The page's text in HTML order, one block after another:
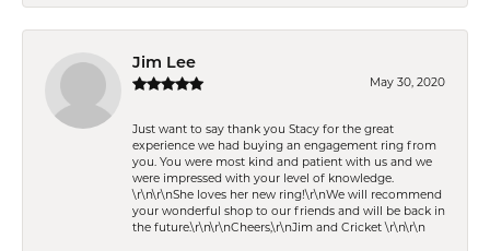
Jim Lee
May 30, 2020
Just want to say thank you Stacy for the great
experience we had buying an engagement ring from
you. You were most kind and patient with us and we
were impressed with your level of knowledge.
\r\n\r\nShe loves her new ring!\r\nWe will recommend
your wonderful shop to our friends and will be back in
the future.\r\n\r\nCheers,\r\nJim and Cricket \r\n\r\n